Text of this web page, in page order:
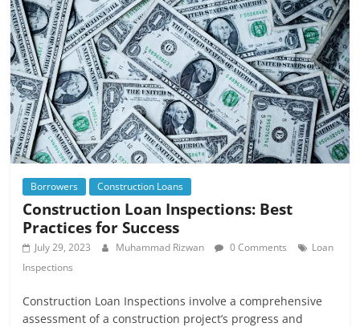
Borrowers Construction Loans
Construction Loan Inspections: Best
Practices for Success
July 29, 2023 Muhammad Rizwan 0 Comments
Loan
Inspections
Construction Loan Inspections involve a comprehensive
assessment of a construction project’s progress and